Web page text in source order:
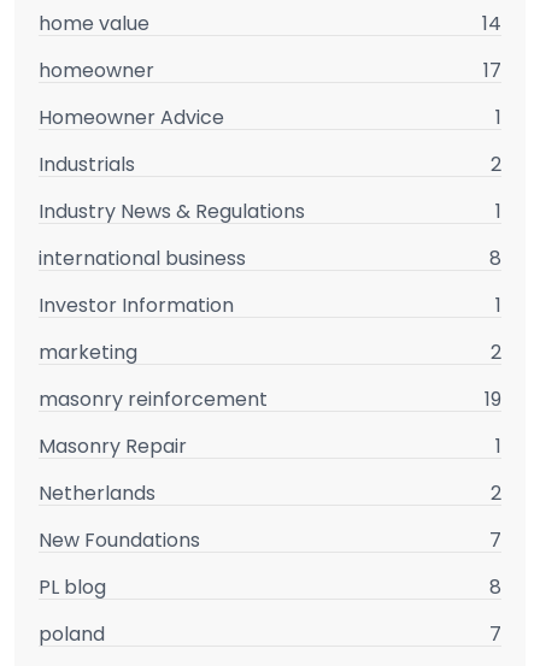
home value
14
homeowner
17
Homeowner Advice
1
Industrials
2
Industry News & Regulations
1
international business
8
Investor Information
1
marketing
2
masonry reinforcement
19
Masonry Repair
1
Netherlands
2
New Foundations
7
PL blog
8
poland
7